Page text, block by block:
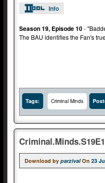
Info
Season 19, Episode 10-
The BAU identifies the Fan's
Tags: Criminal Minds
Download by parzival On 23